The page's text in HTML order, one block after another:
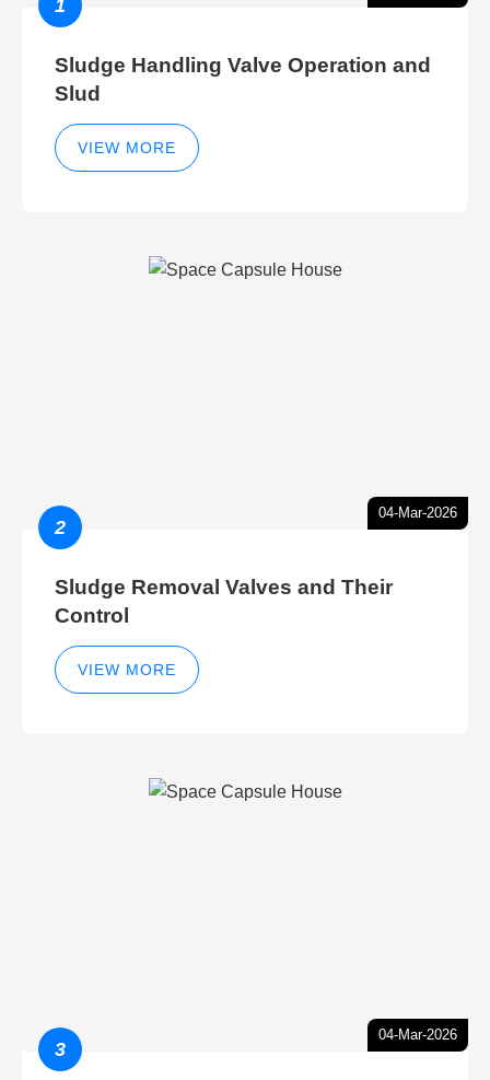
1
Sludge Handling Valve Operation and
Slud
VIEW MORE
04-Mar-2026
2
Sludge Removal Valves and Their
Control
VIEW MORE
04-Mar-2026
3